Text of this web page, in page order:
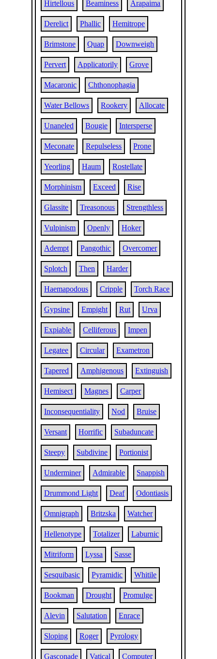
Hirtellous Beaminess Arapaima
Derelict Phallic Hemitrope
Brimstone Quap Downweigh
Pervert Applicatorily Grove
Macaronic Chthonophagia
Water Bellows Rookery Allocate
Unaneled Bougie Intersperse
Meconate Repulseless Prone
Yeorling Haum Rostellate
Morphinism Exceed Rise
Glassite Treasonous Strengthless
Vulpinism Openly Hoker
Adempt Pangothic Overcomer
Splotch Then Harder
Haemapodous Cripple Torch Race
Gypsine Empight Rut Urva
Expiable Celliferous Impen
Legatee Circular Exametron
Tapered Amphigenous Extinguish
Hemisect Magnes Carper
Inconsequentiality Nod Bruise
Versant Horrific Subaduncate
Steepy Subdivine Portionist
Underminer Admirable Snappish
Drummond Light Deaf Odontiasis
Omnigraph Britzska Watcher
Hellenotype Totalizer Laburnic
Mitriform Lyssa Sasse
Sesquibasic Pyramidic Whitile
Bookman Drought Promulge
Alevin Salutation Enrace
Sloping Roger Pyrology
Gasconade Vatical Computer